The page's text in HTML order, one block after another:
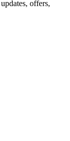
offers,